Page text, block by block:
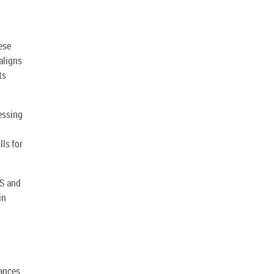
for
and